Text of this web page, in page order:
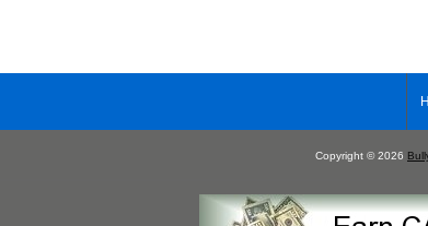
Copyright © 2026